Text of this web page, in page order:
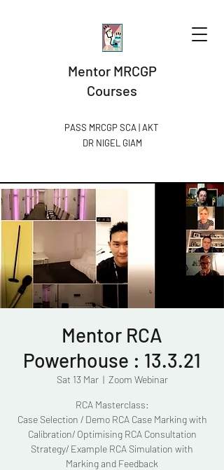
Mentor MRCGP
Courses
PASS MRCGP SCA | AKT
DR NIGEL GIAM​
Mentor RCA
Powerhouse : 13.3.21
Sat 13 Mar
  |
Zoom Webinar
RCA Masterclass:
Case Selection / Demo RCA Case Marking with
Calibration/ Optimising RCA Consultation
Strategy/ Example RCA Simulation with
Marking and Feedback